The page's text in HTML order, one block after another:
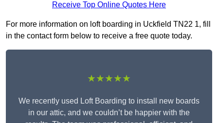
Receive Top Online Quotes Here
For more information on loft boarding in Uckfield TN22 1, fill
in the contact form below to receive a free quote today.
★★★★★
We recently used Loft Boarding to install new boards
in our attic, and we couldn’t be happier with the